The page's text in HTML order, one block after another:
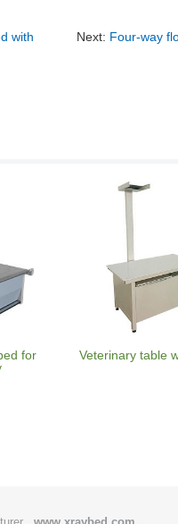
with
Next: Four-way
for
Veterinary table